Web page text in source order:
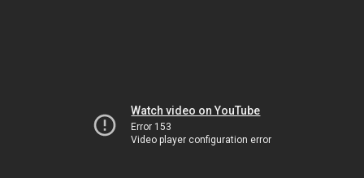
Watch video on YouTube
Error 153
Video player configuration error